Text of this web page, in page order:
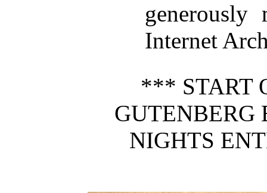
generously
Internet
*** START
GUTENBERG
NIGHTS